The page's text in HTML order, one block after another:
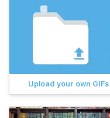
Upload your own GIFs